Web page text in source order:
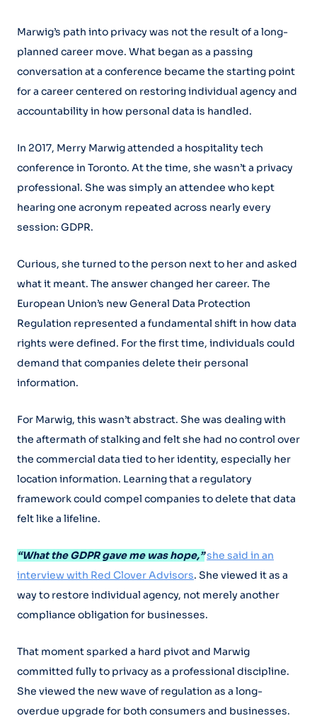
Marwig’s path into privacy was not the result of a long-
planned career move. What began as a passing
conversation at a conference became the starting point
for a career centered on restoring individual agency and
accountability in how personal data is handled.
In 2017, Merry Marwig attended a hospitality tech
conference in Toronto. At the time, she wasn’t a privacy
professional. She was simply an attendee who kept
hearing one acronym repeated across nearly every
session: GDPR.
Curious, she turned to the person next to her and asked
what it meant. The answer changed her career. The
European Union’s new General Data Protection
Regulation represented a fundamental shift in how data
rights were defined. For the first time, individuals could
demand that companies delete their personal
information.
For Marwig, this wasn’t abstract. She was dealing with
the aftermath of stalking and felt she had no control over
the commercial data tied to her identity, especially her
location information. Learning that a regulatory
framework could compel companies to delete that data
felt like a lifeline.
“What the GDPR gave me was hope,”she said in an
interview with Red Clover Advisors. She viewed it as a
way to restore individual agency, not merely another
compliance obligation for businesses.
That moment sparked a hard pivot and Marwig
committed fully to privacy as a professional discipline.
She viewed the new wave of regulation as a long-
overdue upgrade for both consumers and businesses.